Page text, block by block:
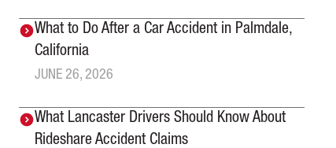
What to Do After a Car Accident in Palmdale,
California
JUNE 26, 2026
What Lancaster Drivers Should Know About
Rideshare Accident Claims